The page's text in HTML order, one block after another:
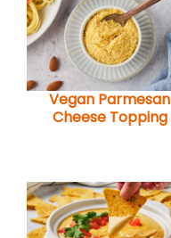
Vegan Parmesan
Cheese Topping